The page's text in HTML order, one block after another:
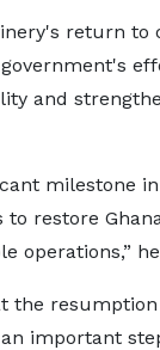
return to
and
milestone
to restore
operations,”
the
important